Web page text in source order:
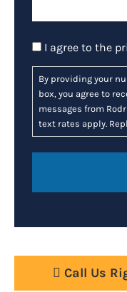
Consent
I agree to the
By providing your
box, you agree to
messages from
text rates apply.
Call Us